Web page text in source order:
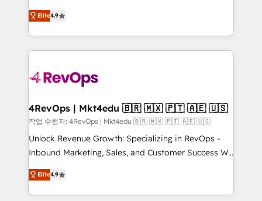
HubSpot experience ✔️Flexible pricing models —
Hourly-fee (assigned one Dedicated HubSpot
requirement). ✔️Helped over 25,000+ customers so
far with our HubSpot solutions. ✔️Bespoke apps &
on-demand bundle services. Connect with us today!
Hire an agency that's experienced in every inch of
HubSpot and willing to work hand-in-hand with your
team to simplify the complex and build a better
experience for your team and customers.
Elite4.9
4RevOps | Mkt4edu 🇧🇷 🇲🇽 🇵🇹 🇦🇪 🇺🇸
작업 수행자: 4RevOps | Mkt4edu 🇧🇷 🇲🇽 🇵🇹 🇦🇪 🇺🇸
Unlock Revenue Growth: Specializing in RevOps -
Inbound Marketing, Sales, and Customer Success We
specialize in driving revenue growth for companies
across industries through tailored marketing, sales,
and customer success strategies, utilizing RevOps
Elite4.9